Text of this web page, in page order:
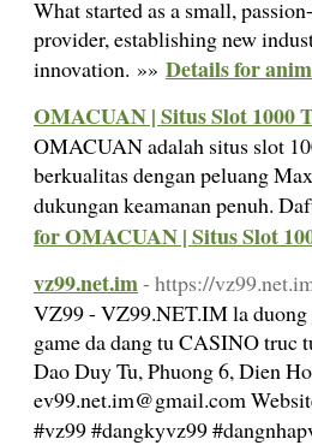
What started as a small,
provider, establishing new
innovation. »» Details for
OMACUAN | Situs Slot
OMACUAN adalah situs slot
berkualitas dengan peluang
dukungan keamanan penuh.
for OMACUAN | Situs Slot
vz99.net.im- https://
VZ99 - VZ99.NET.IM la duong
game da dang tu CASINO truc
Dao Duy Tu, Phuong 6, Dien
ev99.net.im@gmail.com
#vz99 #dangkyvz99